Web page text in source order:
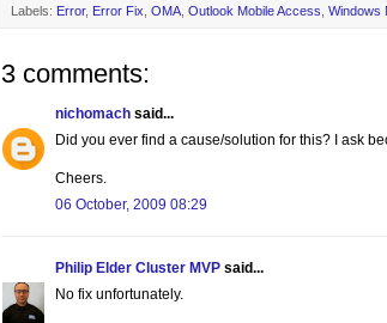
Labels: Error, Error Fix OMA Outlook Mobile Access Windows
3 comments:
nichomach said...
Did you ever find a cause/solution for this? I ask
Cheers.
06 October, 2009 08:29
Philip Elder Cluster MVP said...
No fix unfortunately.